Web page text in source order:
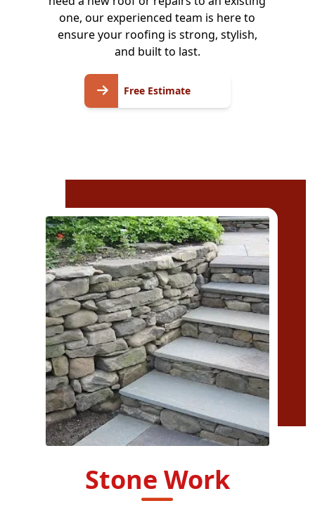
one, our experienced team is here to
ensure your roofing is strong, stylish,
and built to last.
Free Estimate
Stone Work